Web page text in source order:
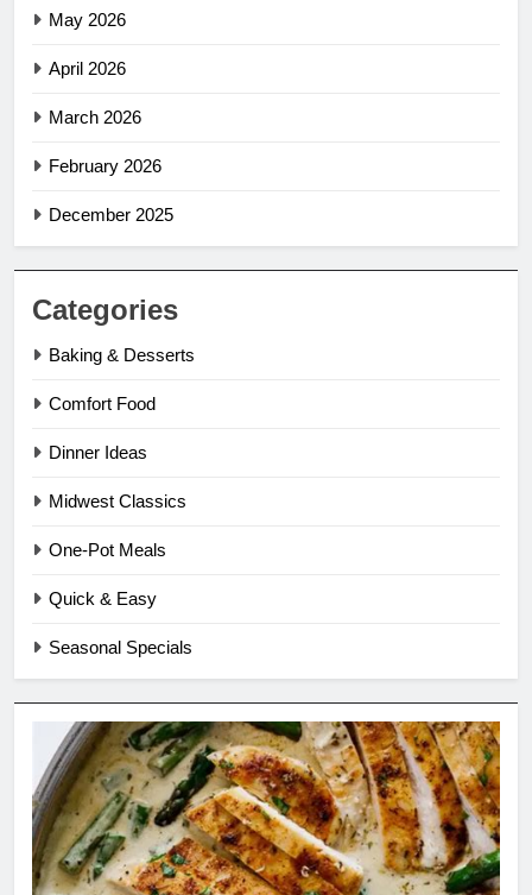
May 2026
April 2026
March 2026
February 2026
December 2025
Categories
Baking & Desserts
Comfort Food
Dinner Ideas
Midwest Classics
One-Pot Meals
Quick & Easy
Seasonal Specials